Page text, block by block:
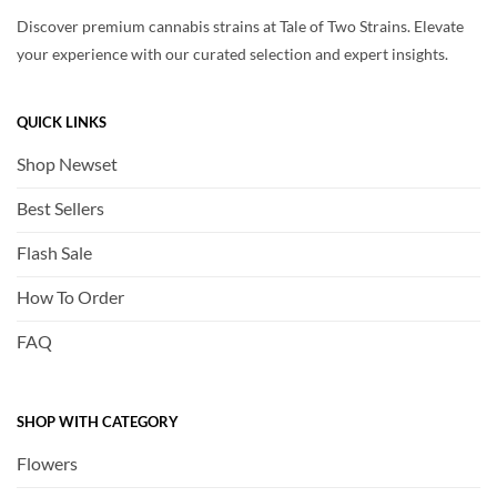
Discover premium cannabis strains at Tale of Two Strains. Elevate
your experience with our curated selection and expert insights.
QUICK LINKS
Shop Newset
Best Sellers
Flash Sale
How To Order
FAQ
SHOP WITH CATEGORY
Flowers